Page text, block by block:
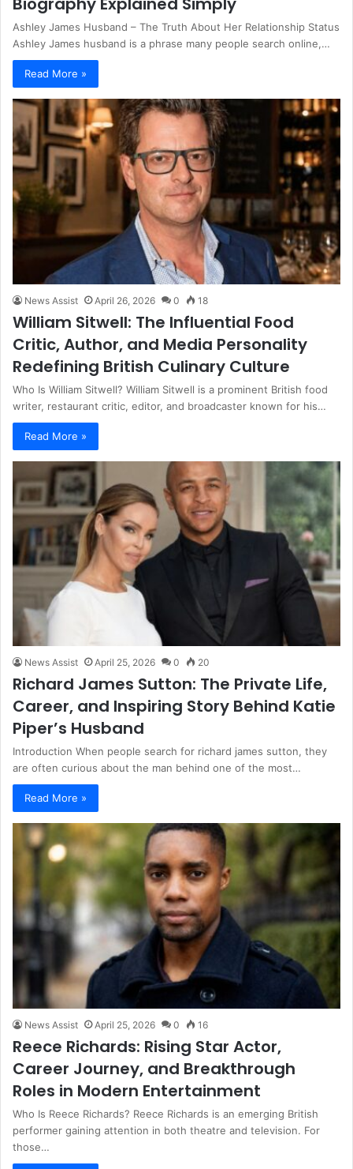
Ashley James Husband – The Truth About Her Relationship Status
Ashley James husband is a phrase many people search online,…
Read More »
News Assist April 26, 2026 0 18
William Sitwell: The Influential Food
Critic, Author, and Media Personality
Redefining British Culinary Culture
Who Is William Sitwell? William Sitwell is a prominent British food
writer, restaurant critic, editor, and broadcaster known for his…
Read More »
News Assist April 25, 2026 0 20
Richard James Sutton: The Private Life,
Career, and Inspiring Story Behind Katie
Piper’s Husband
Introduction When people search for richard james sutton, they
are often curious about the man behind one of the most…
Read More »
News Assist April 25, 2026 0 16
Reece Richards: Rising Star Actor,
Career Journey, and Breakthrough
Roles in Modern Entertainment
Who Is Reece Richards? Reece Richards is an emerging British
performer gaining attention in both theatre and television. For
those…